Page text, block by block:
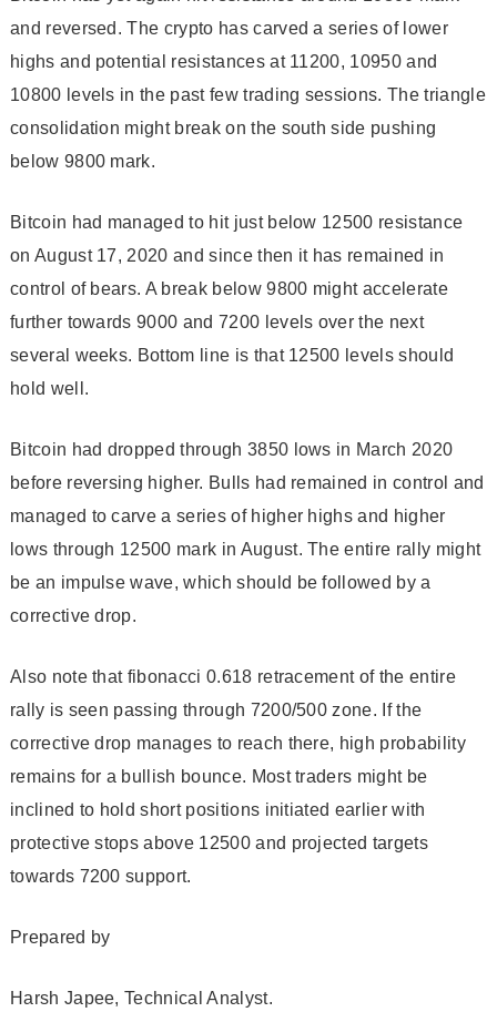
and reversed. The crypto has carved a series of lower
highs and potential resistances at 11200, 10950 and
10800 levels in the past few trading sessions. The triangle
consolidation might break on the south side pushing
below 9800 mark.
Bitcoin had managed to hit just below 12500 resistance
on August 17, 2020 and since then it has remained in
control of bears. A break below 9800 might accelerate
further towards 9000 and 7200 levels over the next
several weeks. Bottom line is that 12500 levels should
hold well.
Bitcoin had dropped through 3850 lows in March 2020
before reversing higher. Bulls had remained in control and
managed to carve a series of higher highs and higher
lows through 12500 mark in August. The entire rally might
be an impulse wave, which should be followed by a
corrective drop.
Also note that fibonacci 0.618 retracement of the entire
rally is seen passing through 7200/500 zone. If the
corrective drop manages to reach there, high probability
remains for a bullish bounce. Most traders might be
inclined to hold short positions initiated earlier with
protective stops above 12500 and projected targets
towards 7200 support.
Prepared by
Harsh Japee, Technical Analyst.